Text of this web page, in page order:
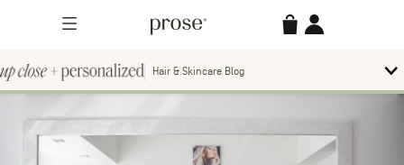
Accessories
Contact us.
Up
Close
Hair & Skincare Blog
Search